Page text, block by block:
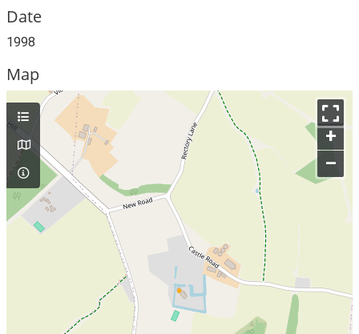
Date
1998
Map
+
–